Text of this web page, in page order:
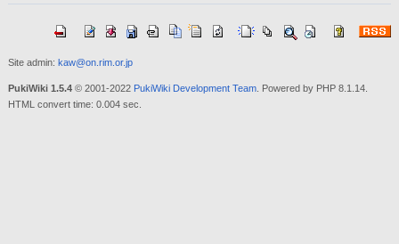
Site admin: kaw@on.rim.or.jp
PukiWiki 1.5.4© 2001-2022 PukiWiki Development Team. Powered by PHP 8.1.14.
HTML convert time: 0.004 sec.